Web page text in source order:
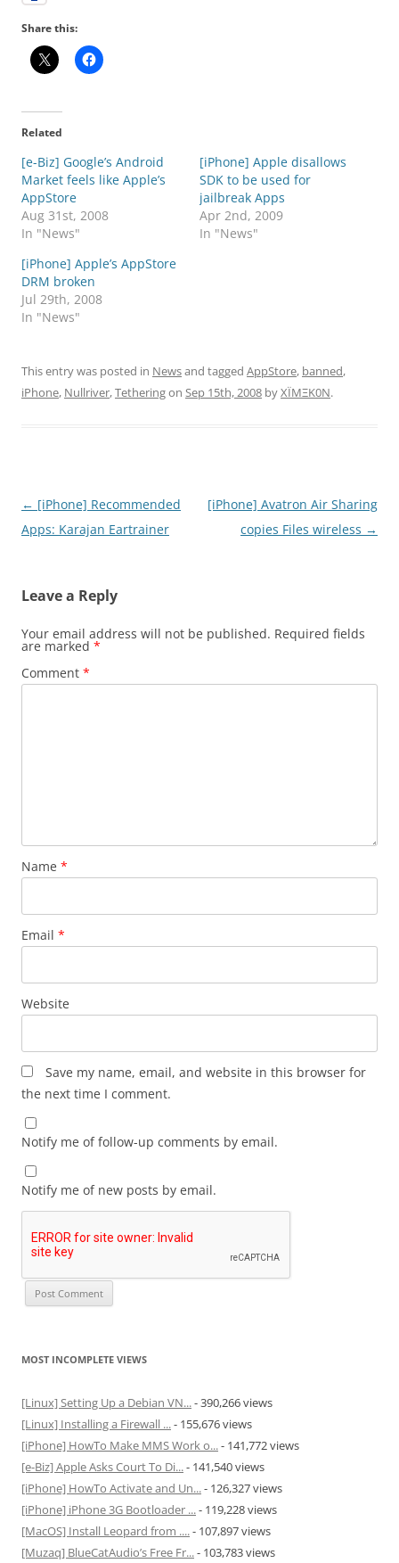
Share this:
Related
[e-Biz] Google’s Android
Market feels like Apple’s
AppStore
Aug 31st, 2008
In "News"
[iPhone] Apple disallows
SDK to be used for
jailbreak Apps
Apr 2nd, 2009
In "News"
[iPhone] Apple’s AppStore
DRM broken
Jul 29th, 2008
In "News"
This entry was posted in Newsand tagged AppStore, banned,
iPhone, Nullriver,Tetheringon Sep 15th, 2008 byXÏMΞK0N.
Post
navigation
← [iPhone] Recommended
Apps: Karajan Eartrainer
[iPhone] Avatron Air Sharing
copies Files wireless →
Leave a Reply
Your email address will not be published. Required fields
are marked *
Comment *
Name *
Email *
Website
Save my name, email, and website in this browser for
the next time I comment.
Notify me of follow-up comments by email.
Notify me of new posts by email.
MOST INCOMPLETE VIEWS
[Linux] Setting Up a Debian VN...- 390,266 views
[Linux] Installing a Firewall ...- 155,676 views
[iPhone] HowTo Make MMS Work o...- 141,772 views
[e-Biz] Apple Asks Court To Di...- 141,540 views
[iPhone] HowTo Activate and Un...- 126,327 views
[iPhone] iPhone 3G Bootloader ...- 119,228 views
[MacOS] Install Leopard from ....- 107,897 views
[Muzaq] BlueCatAudio’s Free Fr...- 103,783 views